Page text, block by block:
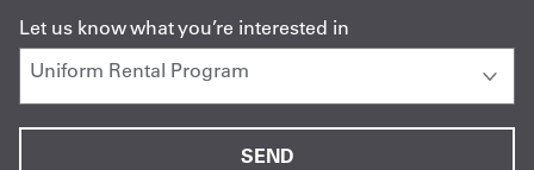
Let us know what you’re interested in